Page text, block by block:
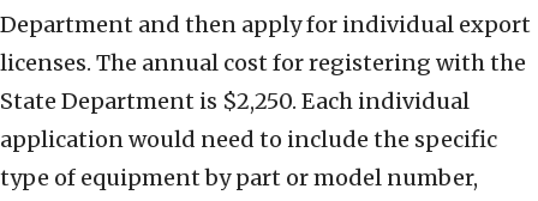
Department and then apply for individual export
licenses. The annual cost for registering with the
State Department is $2,250. Each individual
application would need to include the specific
type of equipment by part or model number,